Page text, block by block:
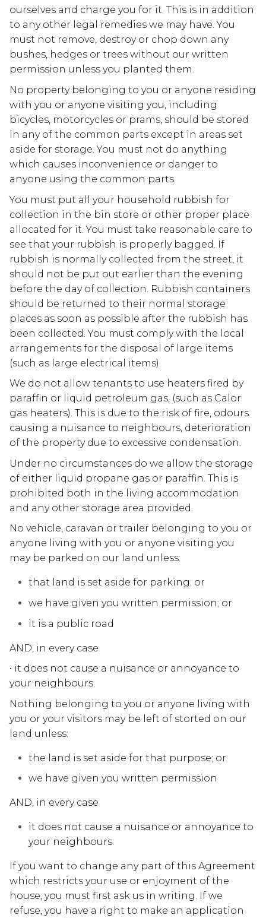
ourselves and charge you for it. This is in addition
to any other legal remedies we may have. You
must not remove, destroy or chop down any
bushes, hedges or trees without our written
permission unless you planted them.
No property belonging to you or anyone residing
with you or anyone visiting you, including
bicycles, motorcycles or prams, should be stored
in any of the common parts except in areas set
aside for storage. You must not do anything
which causes inconvenience or danger to
anyone using the common parts.
You must put all your household rubbish for
collection in the bin store or other proper place
allocated for it. You must take reasonable care to
see that your rubbish is properly bagged. If
rubbish is normally collected from the street, it
should not be put out earlier than the evening
before the day of collection. Rubbish containers
should be returned to their normal storage
places as soon as possible after the rubbish has
been collected. You must comply with the local
arrangements for the disposal of large items
(such as large electrical items).
We do not allow tenants to use heaters fired by
paraffin or liquid petroleum gas, (such as Calor
gas heaters). This is due to the risk of fire, odours
causing a nuisance to neighbours, deterioration
of the property due to excessive condensation.
Under no circumstances do we allow the storage
of either liquid propane gas or paraffin. This is
prohibited both in the living accommodation
and any other storage area provided.
No vehicle, caravan or trailer belonging to you or
anyone living with you or anyone visiting you
may be parked on our land unless:
that land is set aside for parking; or
we have given you written permission; or
it is a public road
AND, in every case
• it does not cause a nuisance or annoyance to
your neighbours.
Nothing belonging to you or anyone living with
you or your visitors may be left of storted on our
land unless:
the land is set aside for that purpose; or
we have given you written permission
AND, in every case
it does not cause a nuisance or annoyance to
your neighbours.
If you want to change any part of this Agreement
which restricts your use or enjoyment of the
house, you must first ask us in writing. If we
refuse, you have a right to make an application